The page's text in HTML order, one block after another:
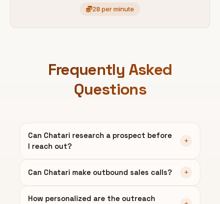
28 per minute
Frequently Asked
Questions
Can Chatari research a prospect before
I reach out?
Can Chatari make outbound sales calls?
How personalized are the outreach